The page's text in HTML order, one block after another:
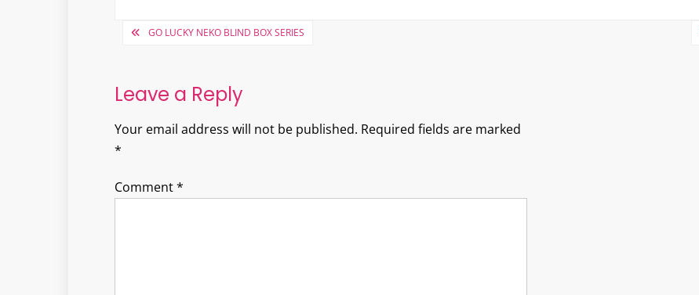
PostGO LUCKY NEKO BLIND BOX SERIES
Leave a Reply
Your email address will not be published. Required fields are marked
*
Comment*